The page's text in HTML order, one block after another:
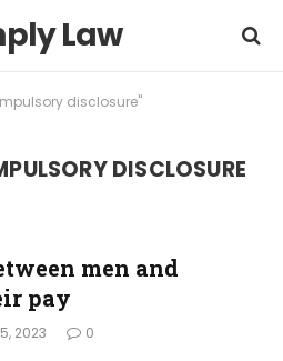
Law
disclosure"
DISCLOSURE
men and
pay
2023 0